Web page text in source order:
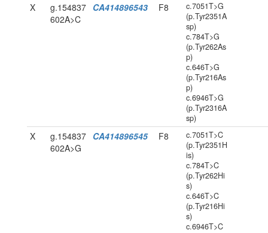
X
g.154837
602A>C
CA414896543 F8
c.7051T>G
(p.Tyr2351A
sp)
c.784T>G
(p.Tyr262As
p)
c.646T>G
(p.Tyr216As
p)
c.6946T>G
(p.Tyr2316A
sp)
X
g.154837
602A>G
CA414896545 F8
c.7051T>C
(p.Tyr2351H
is)
c.784T>C
(p.Tyr262Hi
s)
c.646T>C
(p.Tyr216Hi
s)
c.6946T>C